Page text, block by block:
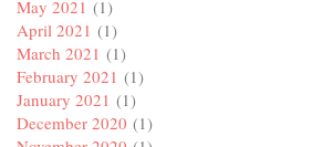
May 2021 (1)
April 2021 (1)
March 2021 (1)
February 2021 (1)
January 2021 (1)
December 2020 (1)